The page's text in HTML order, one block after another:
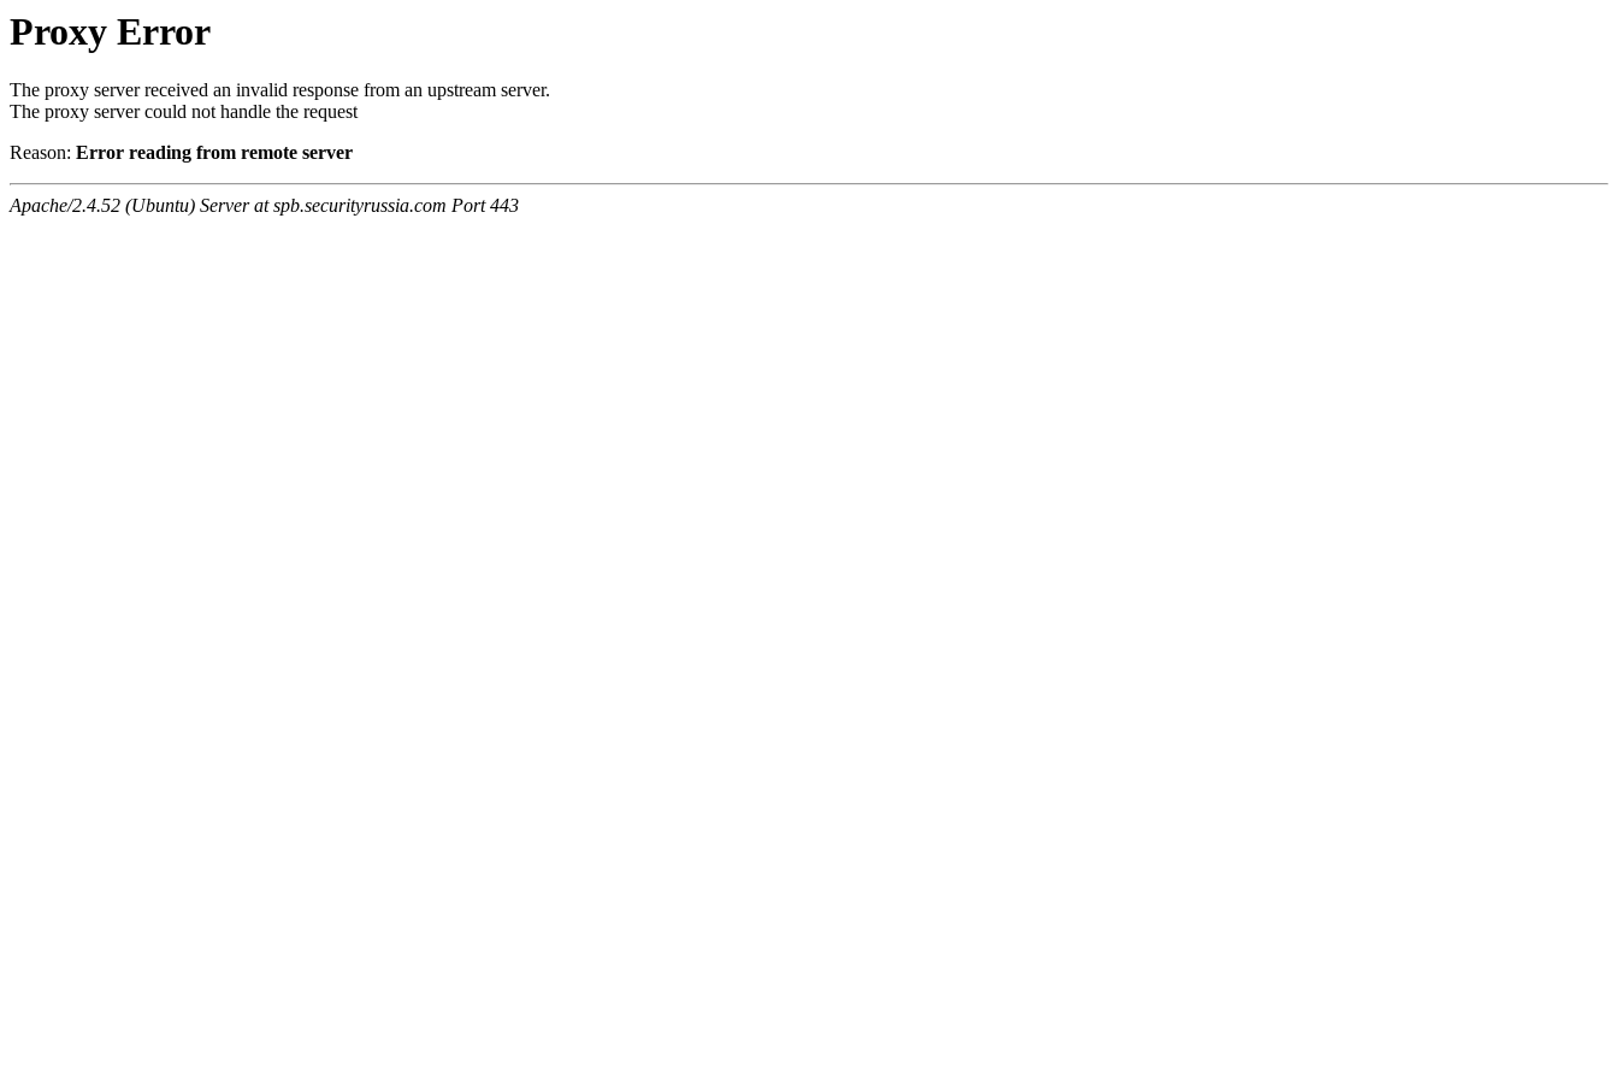
Proxy Error
The proxy server received an invalid response from an upstream server.
The proxy server could not handle the request
Reason: Error reading from remote server
Apache/2.4.52 (Ubuntu) Server at spb.securityrussia.com Port 443